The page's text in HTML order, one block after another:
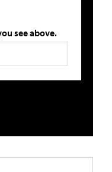
see above.